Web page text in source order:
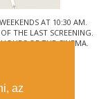
az
AT 10:30 AM.
THE LAST SCREENING.
OF THE CINEMA.